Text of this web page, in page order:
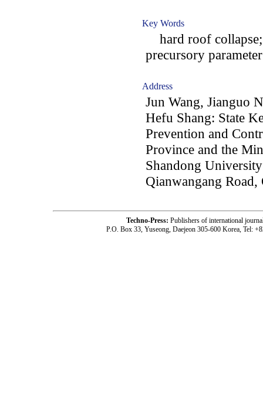
Key Words
hard roof
precursory
Address
Jun Wang, Jianguo
Hefu Shang: State
Prevention and
Province and the
Shandong
Qianwangang
Techno-Press: Publishers of international
P.O. Box 33, Yuseong, Daejeon 305-600 Korea, Tel: